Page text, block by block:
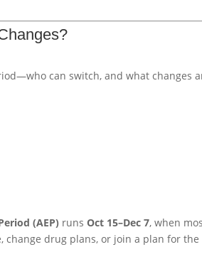
can switch, and what changes
(AEP) runsOct 15–Dec 7, when
change drug plans, or join a plan for